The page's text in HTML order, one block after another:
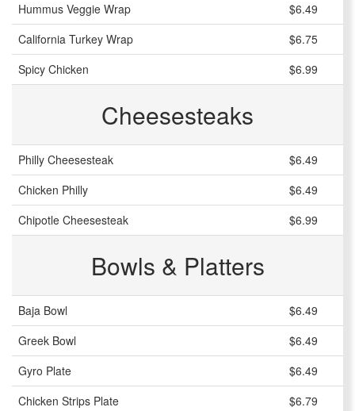
Hummus Veggie Wrap
$6.49
California Turkey Wrap
$6.75
Spicy Chicken
$6.99
Cheesesteaks
Philly Cheesesteak
$6.49
Chicken Philly
$6.49
Chipotle Cheesesteak
$6.99
Bowls & Platters
Baja Bowl
$6.49
Greek Bowl
$6.49
Gyro Plate
$6.49
Chicken Strips Plate
$6.79